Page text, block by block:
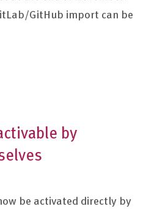
GitHub import can be
by
be activated directly by